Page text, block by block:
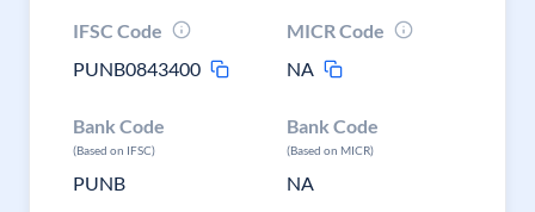
IFSC Code
PUNB0843400
MICR Code
NA
Bank Code
(Based on IFSC)
PUNB
Bank Code
(Based on MICR)
NA